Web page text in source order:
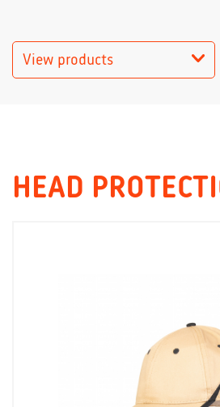
View products
HEAD